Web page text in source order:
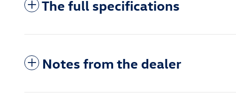
The full specifications
Notes from the dealer